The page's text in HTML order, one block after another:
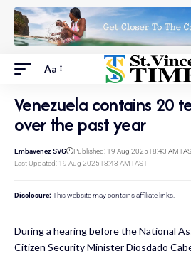
Aa
Venezuela contains 20
over the past year
Last Updated: 19 Aug 2025 | 8:43 AM | AST
Embavenez SVG Published: 19 Aug 2025 | 8:43 AM |
Disclosure: This website may contains affiliate links.
During a hearing before the National
Citizen Security Minister Diosdado